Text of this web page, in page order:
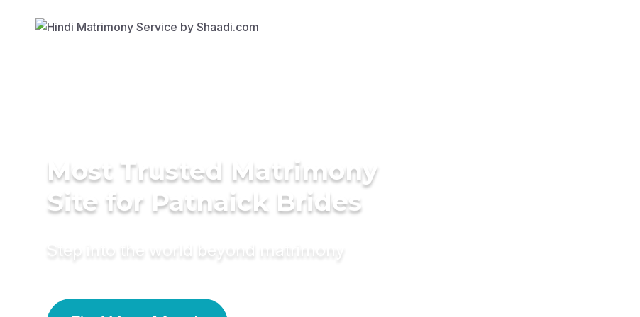
Most Trusted Matrimony
Site for Patnaick Brides
Step into the world beyond matrimony